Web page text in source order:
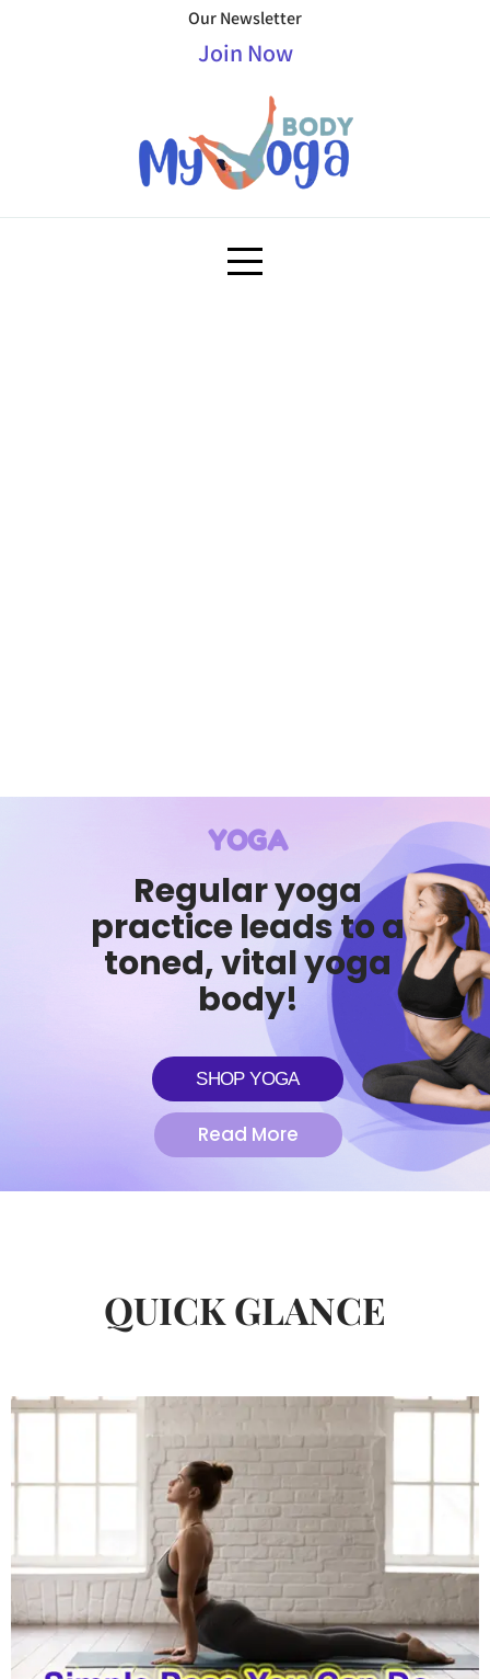
Our Newsletter
Join Now
YOGA
Regular yoga
practice leads to a
toned, vital yoga
body!
SHOP YOGA
Read More
QUICK GLANCE